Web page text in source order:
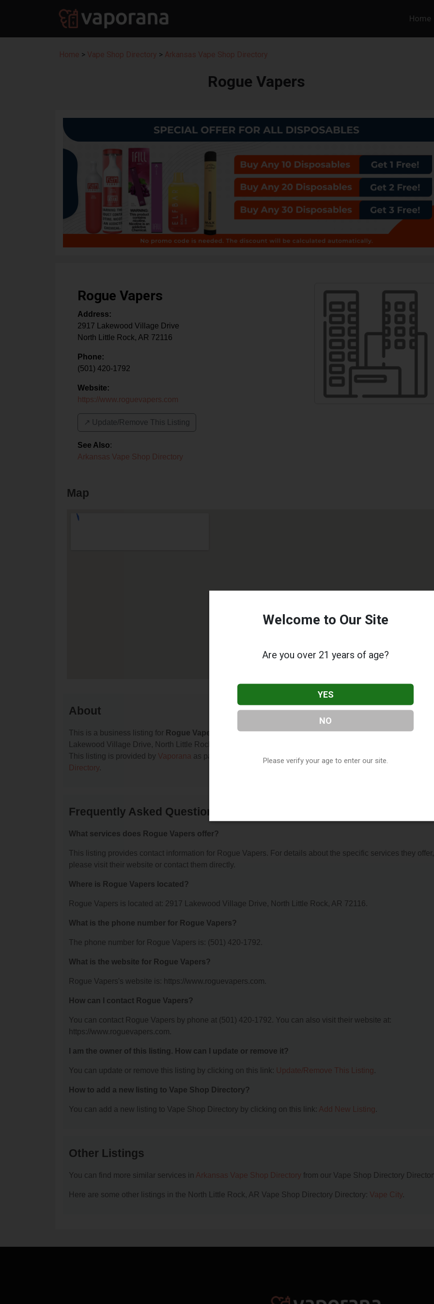
Home
Home > Vape Shop Directory > Arkansas Vape Shop Directory
Rogue Vapers
Rogue Vapers
Address:
2917 Lakewood Village Drive
North Little Rock, AR 72116
Phone:
(501) 420-1792
Website:
https://www.roguevapers.com
↗️ Update/Remove This Listing
See Also:
Arkansas Vape Shop Directory
Map
About
This is a business listing for Rogue Vapers
, located in North Little Rock, AR. You can find them at 2917
Lakewood Village Drive, North Little Rock, AR, 72116, contact them at (501) 420-1792, or visit their
This listing is provided by Vaporana as part of our Vape Shop Directory
Arkansas Vape
Directory.
Frequently Asked Questions About Rogue Vapers
What services does Rogue Vapers offer?
This listing provides contact information for Rogue Vapers. For details about the specific services they offer,
please visit their website or contact them directly.
Where is Rogue Vapers located?
Rogue Vapers is located at: 2917 Lakewood Village Drive, North Little Rock, AR 72116.
What is the phone number for Rogue Vapers?
The phone number for Rogue Vapers is: (501) 420-1792.
What is the website for Rogue Vapers?
Rogue Vapers's website is: https://www.roguevapers.com.
How can I contact Rogue Vapers?
You can contact Rogue Vapers by phone at (501) 420-1792. You can also visit their website at:
https://www.roguevapers.com.
I am the owner of this listing. How can I update or remove it?
You can update or remove this listing by clicking on this link: Update/Remove This Listing.
How to add a new listing to Vape Shop Directory?
You can add a new listing to Vape Shop Directory by clicking on this link: Add New Listing.
Other Listings
You can find more similar services in Arkansas Vape Shop Directory from our Vape Shop Directory
Here are some other listings in the North Little Rock, AR Vape Shop Directory Directory: Vape City.
Welcome to Our Site
Are you over 21 years of age?
YES
NO
Please verify your age to enter our site.